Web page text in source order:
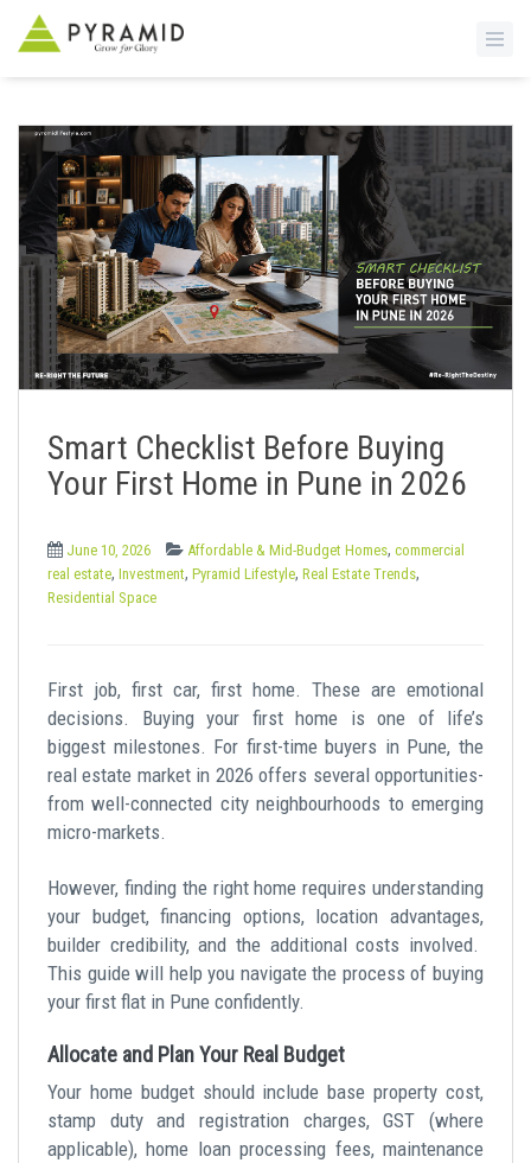
Smart Checklist Before Buying
Your First Home in Pune in 2026
June 10, 2026 Affordable & Mid-Budget Homes, commercial
real estate, Investment, Pyramid Lifestyle, Real Estate Trends,
Residential Space
First job, first car, first home. These are emotional
decisions. Buying your first home is one of life’s
biggest milestones. For first-time buyers in Pune, the
real estate market in 2026 offers several opportunities-
from well-connected city neighbourhoods to emerging
micro-markets.
However, finding the right home requires understanding
your budget, financing options, location advantages,
builder credibility, and the additional costs involved.
This guide will help you navigate the process of buying
your first flat in Pune confidently.
Allocate and Plan Your Real Budget
Your home budget should include base property cost,
stamp duty and registration charges, GST (where
applicable), home loan processing fees, maintenance